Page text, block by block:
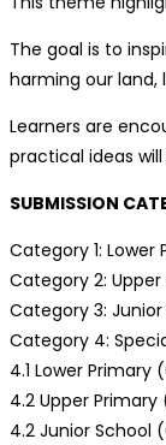
The goal is to
harming our land,
Learners are
practical ideas
SUBMISSION
Category 1: Lower
Category 2:
Category 3:
Category 4:
4.1 Lower Primary
4.2 Upper
4.2 Junior School